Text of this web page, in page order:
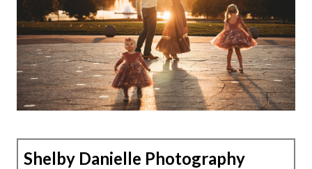
Shelby Danielle Photography